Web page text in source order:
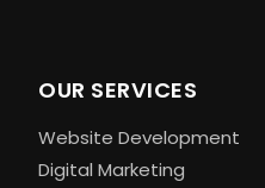
OUR SERVICES
Website Development
Digital Marketing